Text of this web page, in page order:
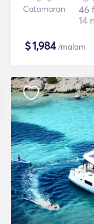
Catamaran
46
14
$1,984/malam